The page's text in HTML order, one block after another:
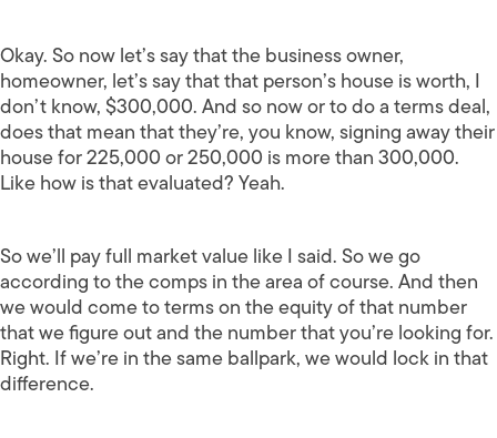
Okay. So now let’s say that the business owner,
homeowner, let’s say that that person’s house is worth, I
don’t know, $300,000. And so now or to do a terms deal,
does that mean that they’re, you know, signing away their
house for 225,000 or 250,000 is more than 300,000.
Like how is that evaluated? Yeah.
So we’ll pay full market value like I said. So we go
according to the comps in the area of course. And then
we would come to terms on the equity of that number
that we figure out and the number that you’re looking for.
Right. If we’re in the same ballpark, we would lock in that
difference.